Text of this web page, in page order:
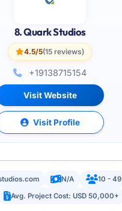
8. Quark Studios
4.5/5(15 reviews)
+19138715154
Visit Website
Visit Profile
N/A
10 - 49
Avg. Project Cost: USD 50,000+